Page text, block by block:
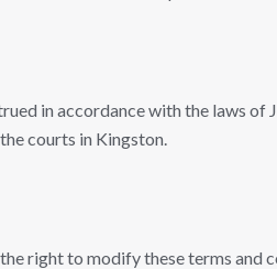
in accordance with the laws
courts in Kingston.
right to modify these terms